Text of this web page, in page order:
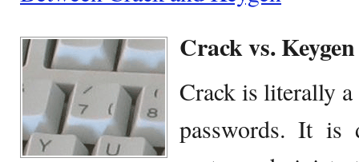
Crack vs. Keygen
Crack is literally
passwords. It is